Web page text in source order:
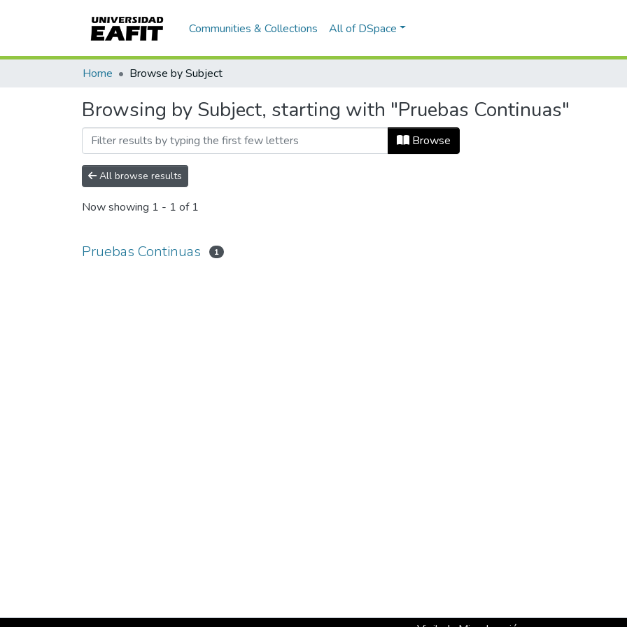
Communities & Collections All of DSpace
Home Browse by Subject
Browsing by Subject, starting with "Pruebas Continuas"
Browse
All browse results
Now showing 1 - 1 of 1
Pruebas Continuas 1